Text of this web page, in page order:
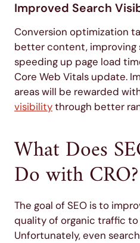
Improved Search
Conversion optimization
better content, improving
speeding up page load
Core Web Vitals update.
areas will be rewarded
visibilitythrough better
What Does
Do with CRO?
The goal of SEO is to
quality of organic traffic to
Unfortunately, even